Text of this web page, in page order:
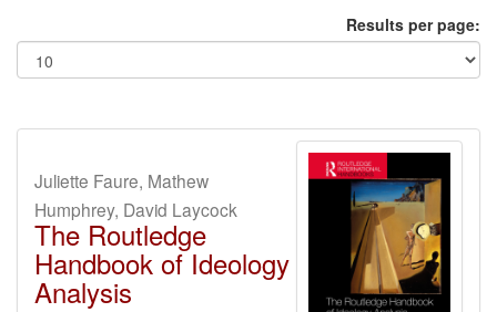
Results per page:
Juliette Faure, Mathew
Humphrey, David Laycock
The Routledge
Handbook of Ideology
Analysis